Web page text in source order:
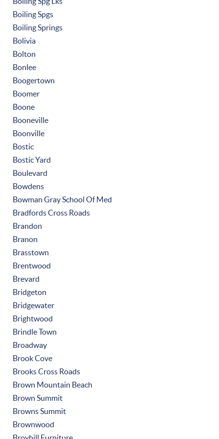
Boiling Spgs
Boiling Springs
Bolivia
Bolton
Bonlee
Boogertown
Boomer
Boone
Booneville
Boonville
Bostic
Bostic Yard
Boulevard
Bowdens
Bowman Gray School Of Med
Bradfords Cross Roads
Brandon
Branon
Brasstown
Brentwood
Brevard
Bridgeton
Bridgewater
Brightwood
Brindle Town
Broadway
Brook Cove
Brooks Cross Roads
Brown Mountain Beach
Brown Summit
Browns Summit
Brownwood